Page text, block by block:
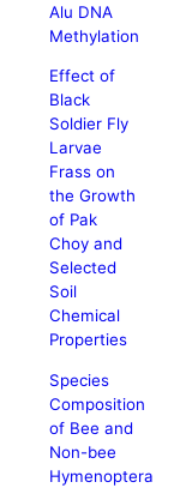
Alu DNA
Methylation
Effect of
Black
Soldier Fly
Larvae
Frass on
the Growth
of Pak
Choy and
Selected
Soil
Chemical
Properties
Species
Composition
of Bee and
Non-bee
Hymenoptera